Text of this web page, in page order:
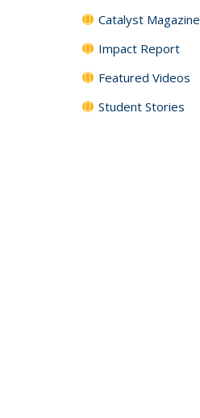
Catalyst Magazine
Impact Report
Featured Videos
Student Stories